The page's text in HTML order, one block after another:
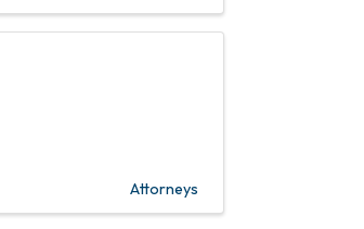
Attorneys